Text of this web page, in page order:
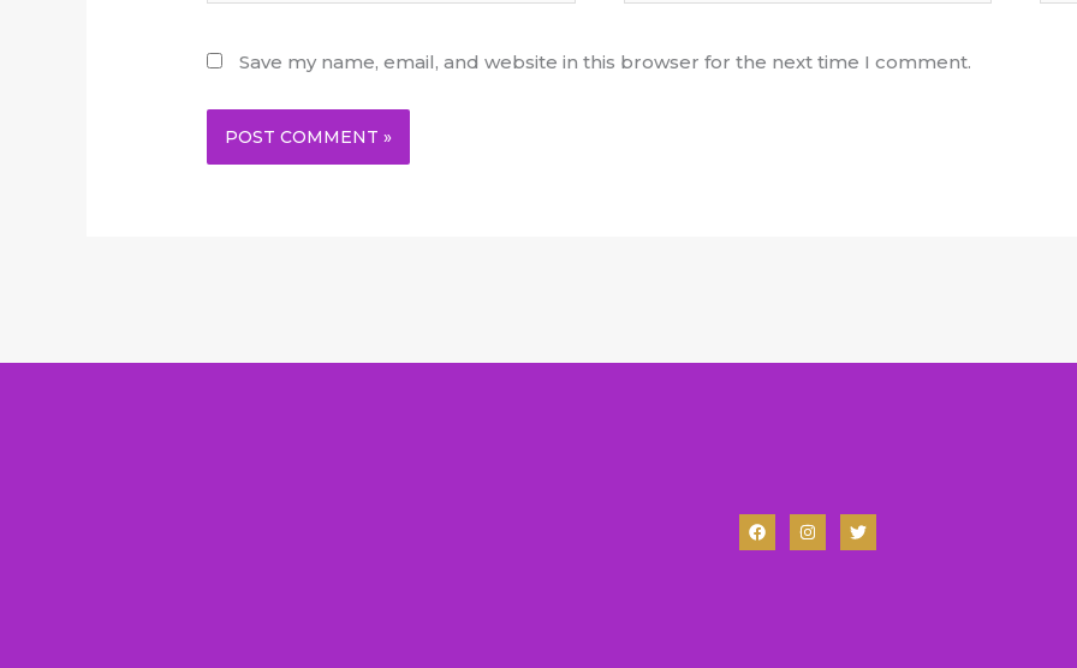
Save my name, email, and website in this browser for the next time I comment.